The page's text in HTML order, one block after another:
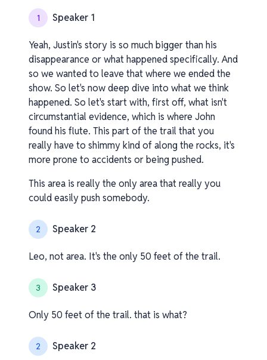
1 Speaker 1
Yeah, Justin's story is so much bigger than his
disappearance or what happened specifically. And
so we wanted to leave that where we ended the
show. So let's now deep dive into what we think
happened. So let's start with, first off, what isn't
circumstantial evidence, which is where John
found his flute. This part of the trail that you
really have to shimmy kind of along the rocks, it's
more prone to accidents or being pushed.
This area is really the only area that really you
could easily push somebody.
2 Speaker 2
Leo, not area. It's the only 50 feet of the trail.
3 Speaker 3
Only 50 feet of the trail. that is what?
2 Speaker 2